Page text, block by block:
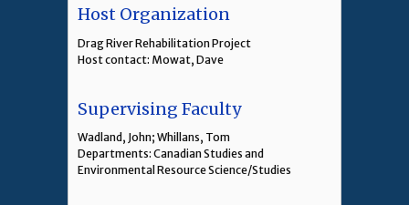
Host Organization
Drag River Rehabilitation Project
Host contact: Mowat, Dave
Supervising Faculty
Wadland, John; Whillans, Tom
Departments: Canadian Studies and
Environmental Resource Science/Studies